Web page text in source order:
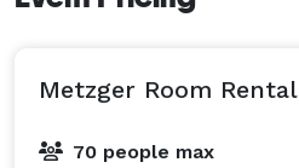
Metzger Room Rental
70 people max